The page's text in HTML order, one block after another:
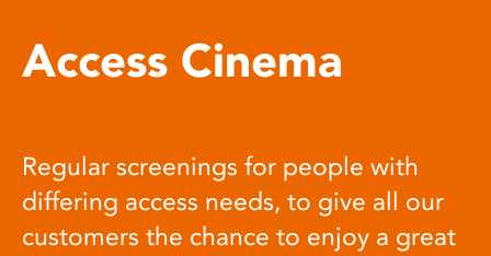
Access Cinema
Regular screenings for people with
differing access needs, to give all our
customers the chance to enjoy a great